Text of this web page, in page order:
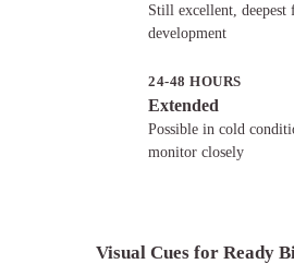
Still excellent, deepest
development
24-48 HOURS
Extended
Possible in cold
monitor closely
Visual Cues for Ready